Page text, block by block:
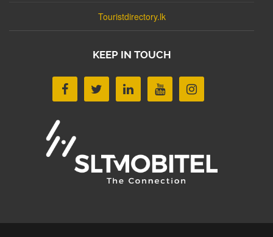
Touristdirectory.lk
KEEP IN TOUCH